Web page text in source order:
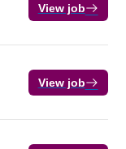
View job
View job